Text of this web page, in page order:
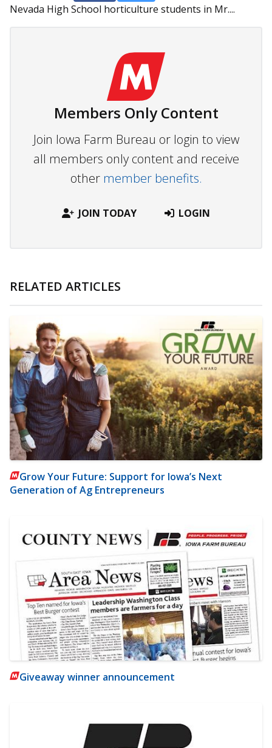
Nevada High School horticulture students in Mr....
Members Only Content
Join Iowa Farm Bureau or login to view
all members only content and receive
other member benefits.
JOIN TODAY LOGIN
RELATED ARTICLES
Grow Your Future: Support for Iowa’s Next
Generation of Ag Entrepreneurs
Giveaway winner announcement